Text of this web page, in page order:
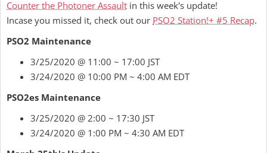
Counter the Photoner Assault in this week's update!
Incase you missed it, check out our PSO2 Station!+ #5 Recap.
PSO2 Maintenance
3/25/2020 @ 11:00 ~ 17:00 JST
3/24/2020 @ 10:00 PM ~ 4:00 AM EDT
PSO2es Maintenance
3/25/2020 @ 2:00 ~ 17:30 JST
3/24/2020 @ 1:00 PM ~ 4:30 AM EDT